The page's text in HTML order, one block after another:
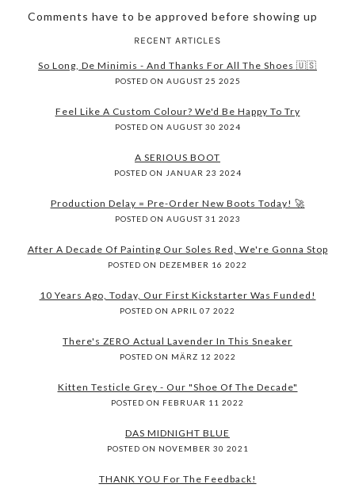
Comments have to be approved before showing up
RECENT ARTICLES
So Long, De Minimis - And Thanks For All The Shoes 🇺🇸
POSTED ON AUGUST 25 2025
Feel Like A Custom Colour? We'd Be Happy To Try
POSTED ON AUGUST 30 2024
A SERIOUS BOOT
POSTED ON JANUAR 23 2024
Production Delay = Pre-Order New Boots Today! 🚀
POSTED ON AUGUST 31 2023
After A Decade Of Painting Our Soles Red, We're Gonna Stop
POSTED ON DEZEMBER 16 2022
10 Years Ago, Today, Our First Kickstarter Was Funded!
POSTED ON APRIL 07 2022
There's ZERO Actual Lavender In This Sneaker
POSTED ON MÄRZ 12 2022
Kitten Testicle Grey - Our "Shoe Of The Decade"
POSTED ON FEBRUAR 11 2022
DAS MIDNIGHT BLUE
POSTED ON NOVEMBER 30 2021
THANK YOU For The Feedback!